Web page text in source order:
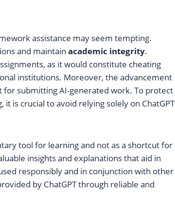
assistance may seem tempting.
and maintain academic integrity.
as it would constitute cheating
institutions. Moreover, the advancement
submitting AI-generated work. To protect
is crucial to avoid relying solely on ChatGPT
tool for learning and not as a shortcut for
insights and explanations that aid in
responsibly and in conjunction with other
by ChatGPT through reliable and